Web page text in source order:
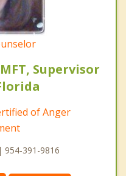
Supervisor
of Anger
954-391-9816